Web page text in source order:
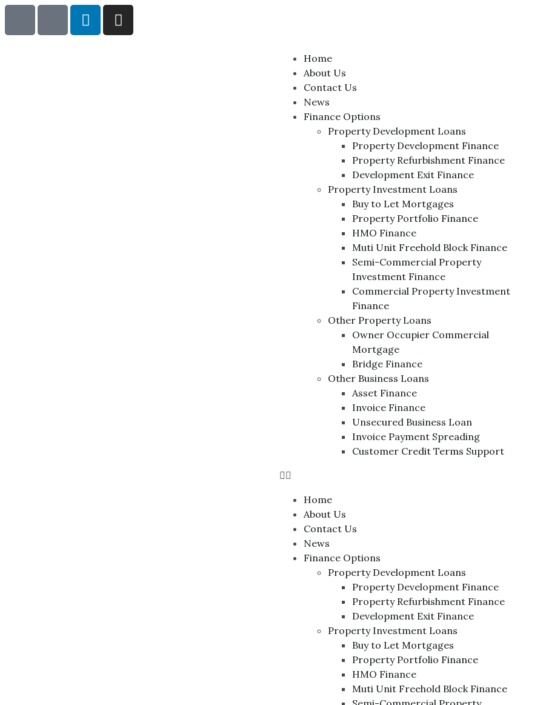
Home
About Us
Contact Us
News
Finance Options
Property Development Loans
Property Development Finance
Property Refurbishment Finance
Development Exit Finance
Property Investment Loans
Buy to Let Mortgages
Property Portfolio Finance
HMO Finance
Muti Unit Freehold Block Finance
Semi-Commercial Property
Investment Finance
Commercial Property Investment
Finance
Other Property Loans
Owner Occupier Commercial
Mortgage
Bridge Finance
Other Business Loans
Asset Finance
Invoice Finance
Unsecured Business Loan
Invoice Payment Spreading
Customer Credit Terms Support
Home
About Us
Contact Us
News
Finance Options
Property Development Loans
Property Development Finance
Property Refurbishment Finance
Development Exit Finance
Property Investment Loans
Buy to Let Mortgages
Property Portfolio Finance
HMO Finance
Muti Unit Freehold Block Finance